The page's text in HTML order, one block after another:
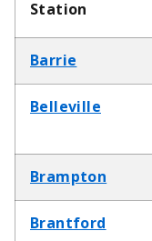
Station
Barrie
Belleville
Brampton
Brantford